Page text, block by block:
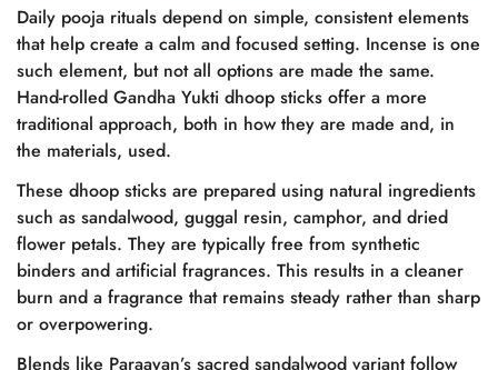
Daily pooja rituals depend on simple, consistent elements
that help create a calm and focused setting. Incense is one
such element, but not all options are made the same.
Hand-rolled Gandha Yukti dhoop sticks offer a more
traditional approach, both in how they are made and, in
the materials, used.
These dhoop sticks are prepared using natural ingredients
such as sandalwood, guggal resin, camphor, and dried
flower petals. They are typically free from synthetic
binders and artificial fragrances. This results in a cleaner
burn and a fragrance that remains steady rather than sharp
or overpowering.
Blends like Paraayan’s sacred sandalwood variant follow